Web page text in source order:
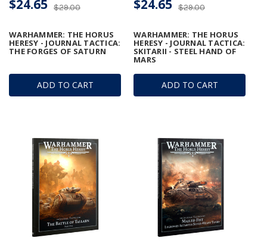
ADD TO CART
WARHAMMER: THE HORUS
HERESY - JOURNAL TACTICA:
THE FORGES OF SATURN
$29.00
$24.65
ADD TO CART
WARHAMMER: THE HORUS
HERESY - JOURNAL TACTICA:
SKITARII - STEEL HAND OF
MARS
$29.00
$24.65